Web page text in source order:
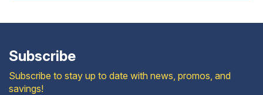
Subscribe
Subscribe to stay up to date with news, promos, and
savings!